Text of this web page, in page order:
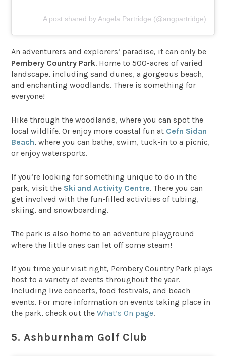
A post shared by Angela Partridge (@angpartridge)
An adventurers and explorers’ paradise, it can only be
Pembery Country Park. Home to 500-acres of varied
landscape, including sand dunes, a gorgeous beach,
and enchanting woodlands. There is something for
everyone!
Hike through the woodlands, where you can spot the
local wildlife. Or enjoy more coastal fun at Cefn Sidan
Beach, where you can bathe, swim, tuck-in to a picnic,
or enjoy watersports.
If you’re looking for something unique to do in the
park, visit the Ski and Activity Centre. There you can
get involved with the fun-filled activities of tubing,
skiing, and snowboarding.
The park is also home to an adventure playground
where the little ones can let off some steam!
If you time your visit right, Pembery Country Park plays
host to a variety of events throughout the year.
Including live concerts, food festivals, and beach
events. For more information on events taking place in
the park, check out theWhat’s On page.
5. Ashburnham Golf Club